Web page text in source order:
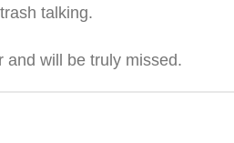
talking.
and will be truly missed.